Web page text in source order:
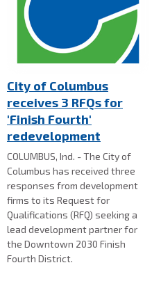
City of Columbus
receives 3 RFQs for
'Finish Fourth'
redevelopment
COLUMBUS, Ind. - The City of
Columbus has received three
responses from development
firms to its Request for
Qualifications (RFQ) seeking a
lead development partner for
the Downtown 2030 Finish
Fourth District.